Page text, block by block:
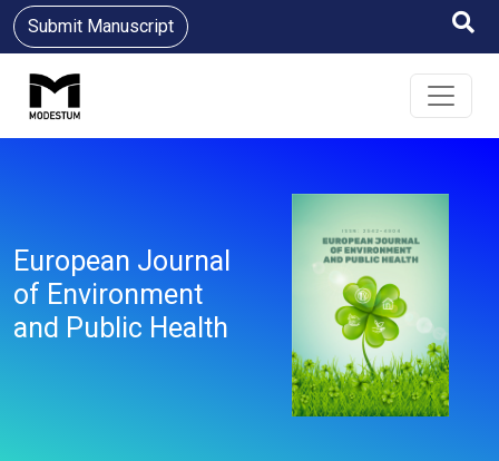
Submit Manuscript
European Journal
of Environment
and Public Health